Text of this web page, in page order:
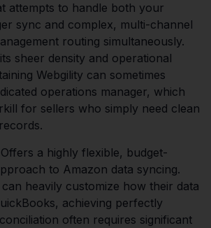
attempts to handle both your
sync and complex, multi-channel
routing simultaneously.
sheer density and operational
Webgility can sometimes
operations manager, which
for sellers who simply need clean
Offers a highly flexible, budget-
to Amazon data syncing.
heavily customize how their data
achieving perfectly
often requires significant